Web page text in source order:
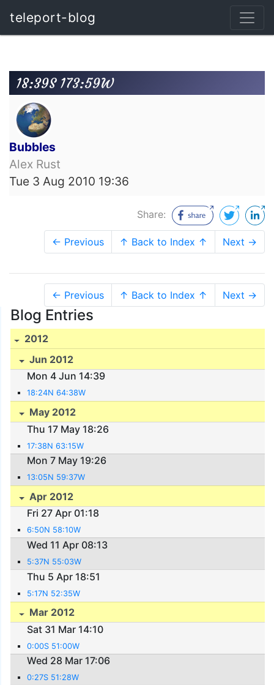
teleport-blog
18:39S 173:59W
Bubbles
Alex Rust
Tue 3 Aug 2010 19:36
Share:
← Previous ↑ Back to Index ↑ Next →
← Previous ↑ Back to Index ↑ Next →
Blog Entries
2012
Jun 2012
Mon 4 Jun 14:39
18:24N 64:38W
May 2012
Thu 17 May 18:26
17:38N 63:15W
Mon 7 May 19:26
13:05N 59:37W
Apr 2012
Fri 27 Apr 01:18
6:50N 58:10W
Wed 11 Apr 08:13
5:37N 55:03W
Thu 5 Apr 18:51
5:17N 52:35W
Mar 2012
Sat 31 Mar 14:10
0:00S 51:00W
Wed 28 Mar 17:06
0:27S 51:28W